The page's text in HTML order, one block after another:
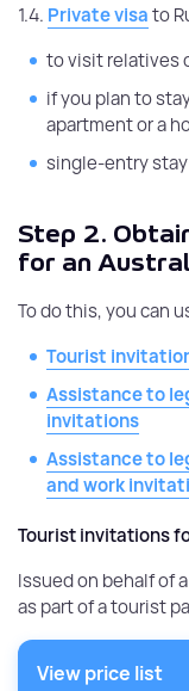
1.4. Private visato
to visit relatives
if you plan to
apartment or a
single-entry stay
Step 2.
for an
To do this, you can
Tourist
Assistance to
invitations
Assistance to
and work
Tourist invitations
Issued on behalf of
as part of a tourist
View price list